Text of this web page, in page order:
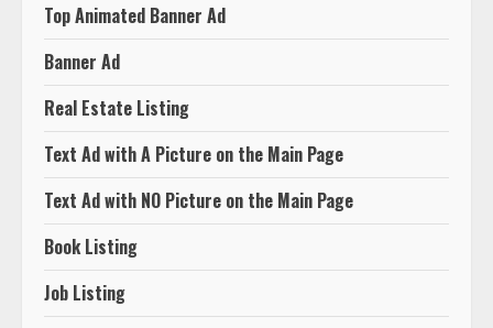
Top Animated Banner Ad
Banner Ad
Real Estate Listing
Text Ad with A Picture on the Main Page
Text Ad with NO Picture on the Main Page
Book Listing
Job Listing